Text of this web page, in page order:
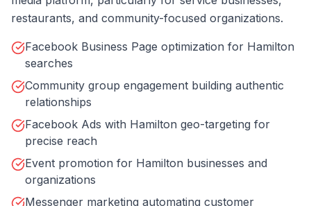
restaurants, and community-focused organizations.
Facebook Business Page optimization for Hamilton
searches
Community group engagement building authentic
relationships
Facebook Ads with Hamilton geo-targeting for
precise reach
Event promotion for Hamilton businesses and
organizations
Messenger marketing automating customer